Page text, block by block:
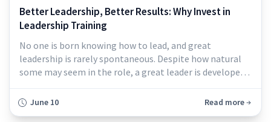
Better Leadership, Better Results: Why Invest in
Leadership Training
No one is born knowing how to lead, and great
leadership is rarely spontaneous. Despite how natural
some may seem in the role, a great leader is developed,
not discovered...
June 10 Read more